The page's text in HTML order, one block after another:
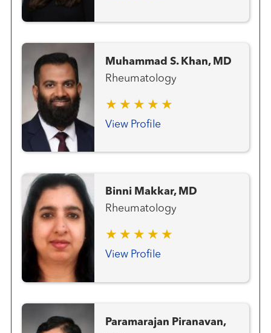
Muhammad S. Khan, MD
Rheumatology
View Profile
Binni Makkar, MD
Rheumatology
View Profile
Paramarajan Piranavan,